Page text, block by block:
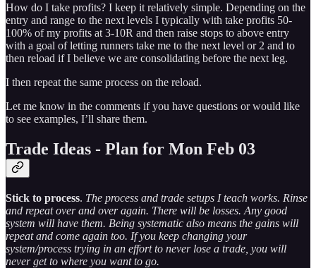
How do I take profits? I keep it relatively simple. Depending on the
entry and range to the next levels I typically with take profits 50-
100% of my profits at 3-10R and then raise stops to above entry
with a goal of letting runners take me to the next level or 2 and to
then reload if I believe we are consolidating before the next leg.
I then repeat the same process on the reload.
Let me know in the comments if you have questions or would like
to see examples, I’ll share them.
Trade Ideas - Plan for Mon Feb 03
Stick to process. The process and trade setups I teach works. Rinse
and repeat over and over again. There will be losses. Any good
system will have them. Being systematic also means the gains will
repeat and come again too. If you keep changing your
system/process trying in an effort to never lose a trade, you will
never get to where you want to go.